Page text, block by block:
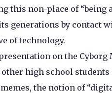
this non-place of “being
generations by contact
of technology.
on the
high school students
the notion of